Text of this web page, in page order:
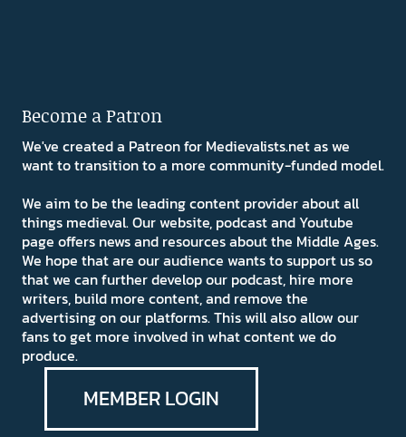
Become a Patron
We've created a Patreon for Medievalists.net as we
want to transition to a more community-funded model.
We aim to be the leading content provider about all
things medieval. Our website, podcast and Youtube
page offers news and resources about the Middle Ages.
We hope that are our audience wants to support us so
that we can further develop our podcast, hire more
writers, build more content, and remove the
advertising on our platforms. This will also allow our
fans to get more involved in what content we do
produce.
MEMBER LOGIN